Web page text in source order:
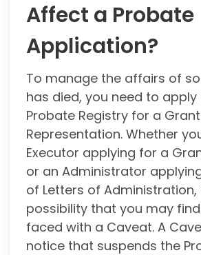
Affect a Probate
Application?
To manage the affairs of
has died, you need to
Probate Registry for a
Representation. Whether
Executor applying for a
or an Administrator
of Letters of Administration,
possibility that you may
faced with a Caveat. A
notice that suspends the